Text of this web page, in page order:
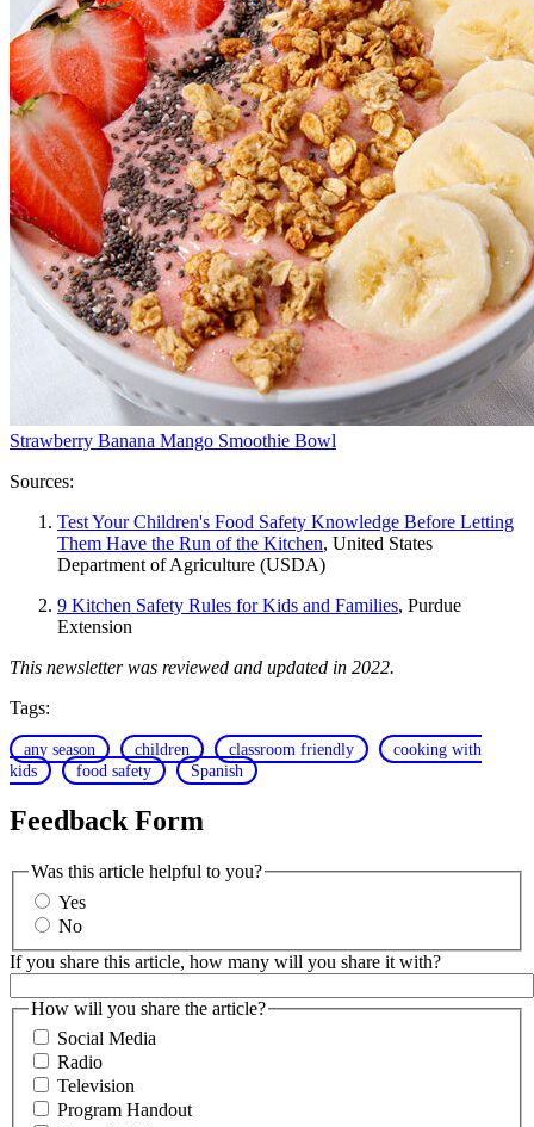
Strawberry Banana Mango Smoothie Bowl
Sources:
Test Your Children's Food Safety Knowledge Before Letting
Them Have the Run of the Kitchen, United States
Department of Agriculture (USDA)
9 Kitchen Safety Rules for Kids and Families, Purdue
Extension
This newsletter was reviewed and updated in 2022.
Tags:
any season children classroom friendly
cooking with
kids
food safety Spanish
Feedback Form
Was this article helpful to you?
Yes
No
If you share this article, how many will you share it with?
How will you share the article?
Social Media
Radio
Television
Program Handout